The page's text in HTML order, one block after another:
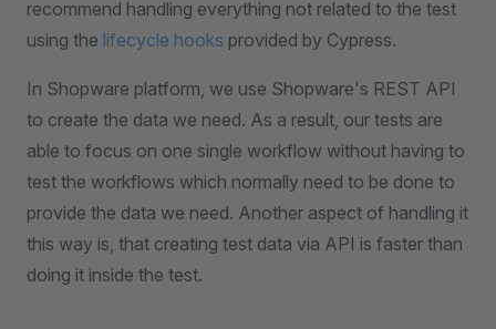
recommend handling everything not related to the test
using the lifecycle hooks provided by Cypress.
In Shopware platform, we use Shopware's REST API
to create the data we need. As a result, our tests are
able to focus on one single workflow without having to
test the workflows which normally need to be done to
provide the data we need. Another aspect of handling it
this way is, that creating test data via API is faster than
doing it inside the test.